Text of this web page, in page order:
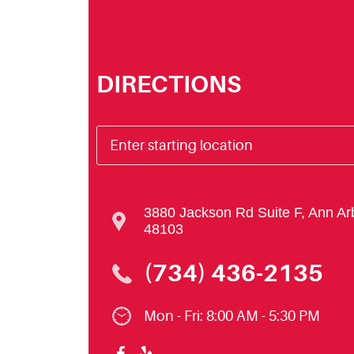
DIRECTIONS
3880 Jackson Rd Suite F, Ann
48103
(734) 436-2135
Mon - Fri: 8:00 AM - 5:30 PM